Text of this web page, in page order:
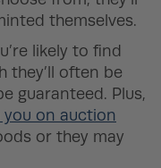
themselves.
likely to find
they’ll often be
guaranteed. Plus,
you on auction
or they may